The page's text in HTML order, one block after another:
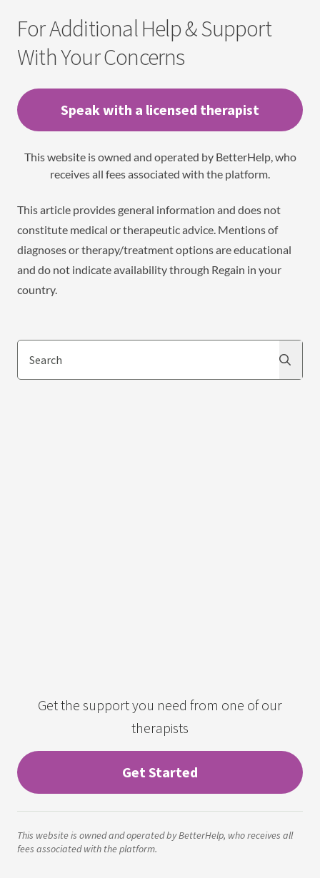
For Additional Help & Support
With Your Concerns
Speak with a licensed therapist
This website is owned and operated by BetterHelp, who
receives all fees associated with the platform.
This article provides general information and does not
constitute medical or therapeutic advice. Mentions of
diagnoses or therapy/treatment options are educational
and do not indicate availability through Regain in your
country.
Search
Get the support you need from one of our
therapists
Get Started
This website is owned and operated by BetterHelp, who receives all
fees associated with the platform.